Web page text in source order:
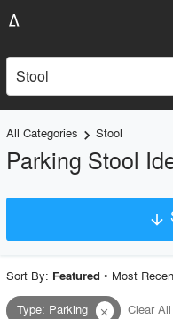
Stool
All Categories keyboard_arrow_right Stool
Parking Stool
arrow_downward
Project Type
Sort By: Featured • Most
Type: Parking close Clear All